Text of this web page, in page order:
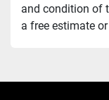
and condition of
a free estimate